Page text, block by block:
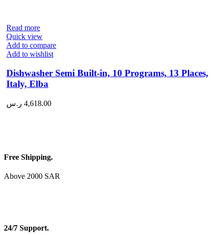
Read more
Quick view
Add to compare
Add to wishlist
Dishwasher Semi Built-in, 10 Programs, 13 Places,
Italy, Elba
4,618.00 ر.س
Free Shipping.
Above 2000 SAR
24/7 Support.